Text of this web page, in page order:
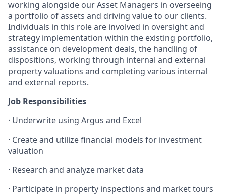
working alongside our Asset Managers in overseeing
a portfolio of assets and driving value to our clients.
Individuals in this role are involved in oversight and
strategy implementation within the existing portfolio,
assistance on development deals, the handling of
dispositions, working through internal and external
property valuations and completing various internal
and external reports.
Job Responsibilities
· Underwrite using Argus and Excel
· Create and utilize financial models for investment
valuation
· Research and analyze market data
· Participate in property inspections and market tours